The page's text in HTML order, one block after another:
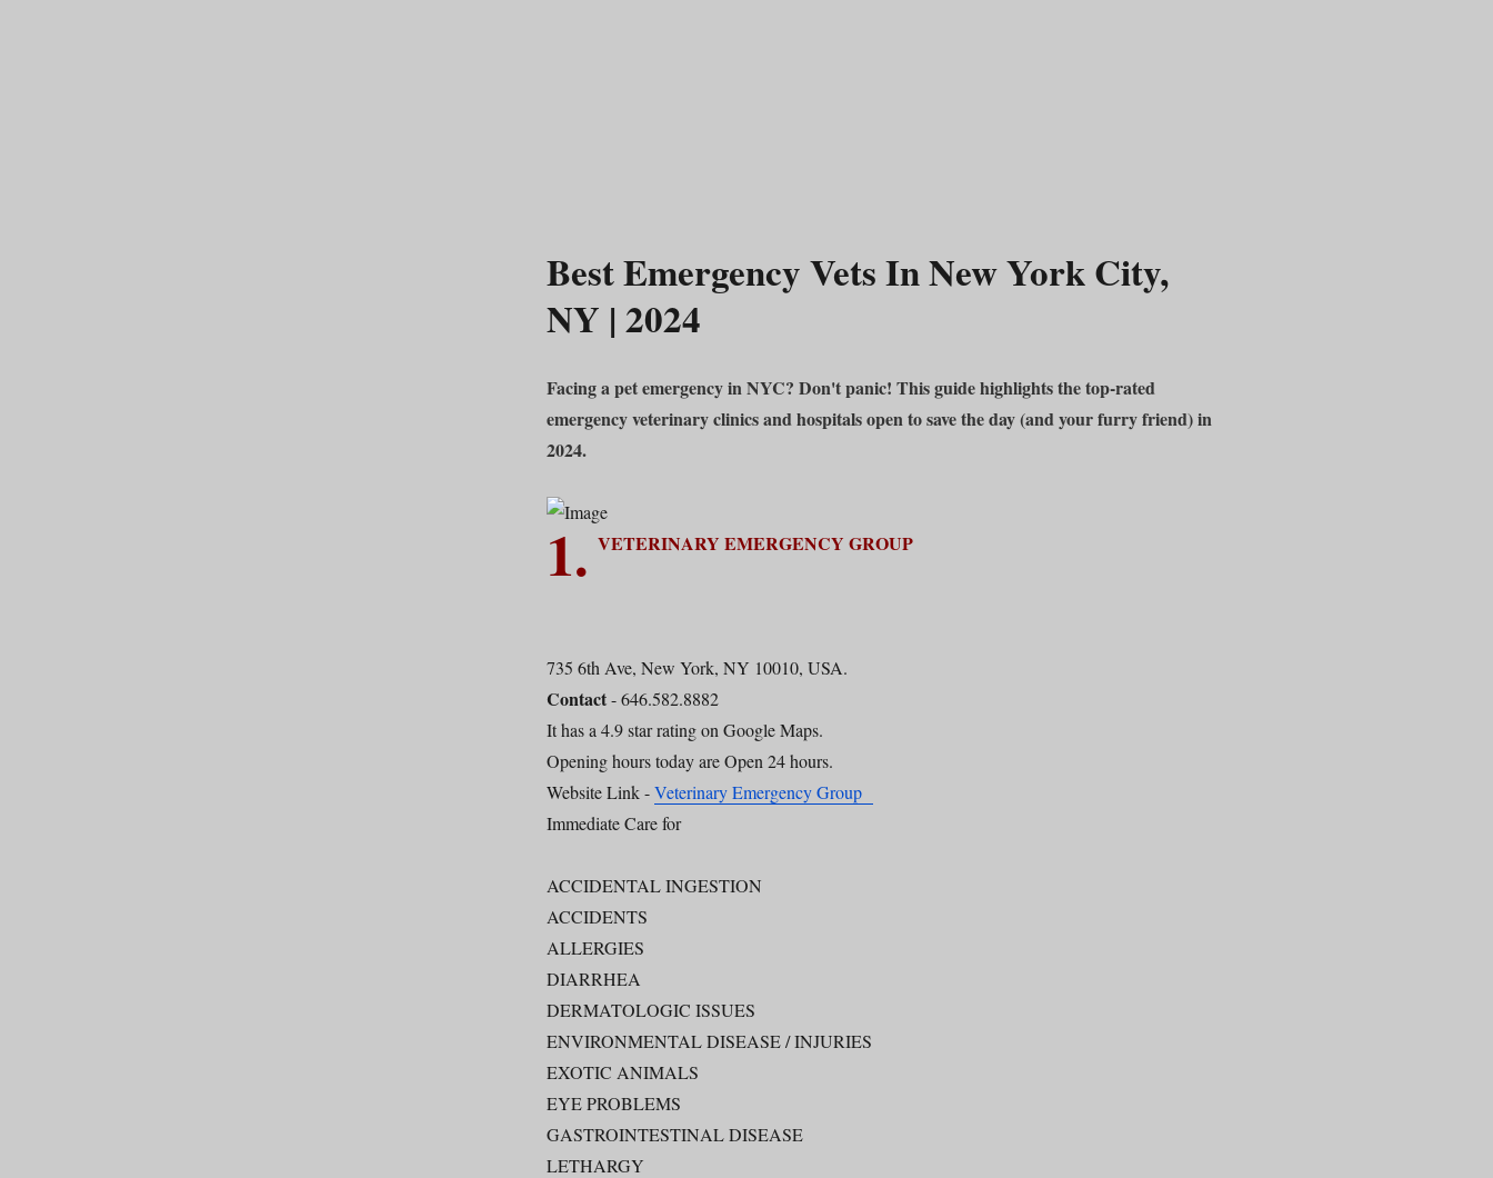
Best Emergency Vets In New York City,
NY | 2024
Facing a pet emergency in NYC? Don't panic! This guide highlights the top-rated
emergency veterinary clinics and hospitals open to save the day (and your furry friend) in
2024.
1. VETERINARY EMERGENCY GROUP
735 6th Ave, New York, NY 10010, USA.
Contact- 646.582.8882
It has a 4.9 star rating on Google Maps.
Opening hours today are Open 24 hours.
Website Link -Veterinary Emergency Group
Immediate Care for
ACCIDENTAL INGESTION
ACCIDENTS
ALLERGIES
DIARRHEA
DERMATOLOGIC ISSUES
ENVIRONMENTAL DISEASE / INJURIES
EXOTIC ANIMALS
EYE PROBLEMS
GASTROINTESTINAL DISEASE
LETHARGY